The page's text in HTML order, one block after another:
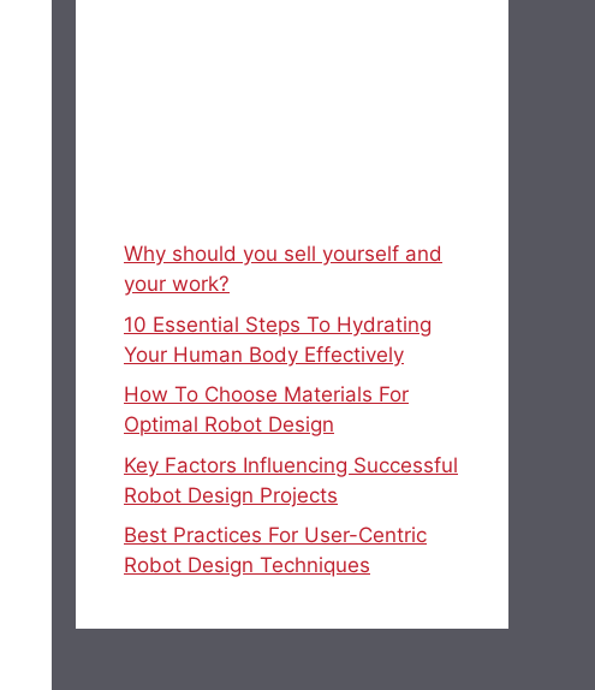
Why should you sell yourself and
your work?
10 Essential Steps To Hydrating
Your Human Body Effectively
How To Choose Materials For
Optimal Robot Design
Key Factors Influencing Successful
Robot Design Projects
Best Practices For User-Centric
Robot Design Techniques